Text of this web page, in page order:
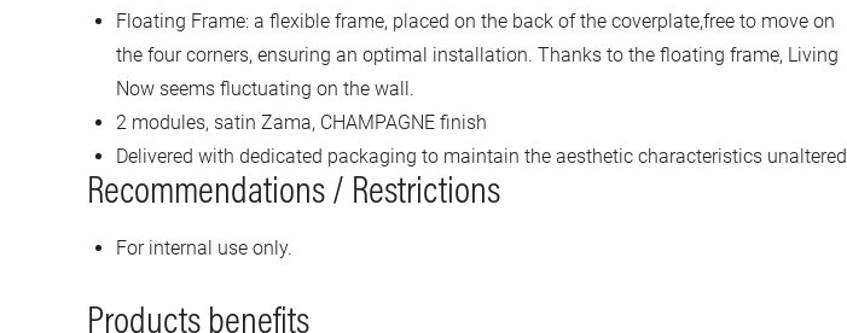
Floating Frame: a flexible frame, placed on the back of the coverplate,free to move on
the four corners, ensuring an optimal installation. Thanks to the floating frame, Living
Now seems fluctuating on the wall.
2 modules, satin Zama, CHAMPAGNE finish
Delivered with dedicated packaging to maintain the aesthetic characteristics unaltered
Recommendations / Restrictions
For internal use only.
Products benefits